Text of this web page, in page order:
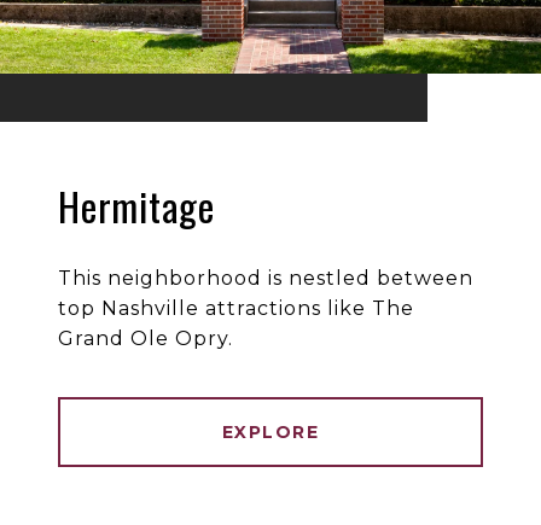
Hermitage
This neighborhood is nestled between
top Nashville attractions like The
Grand Ole Opry.
EXPLORE